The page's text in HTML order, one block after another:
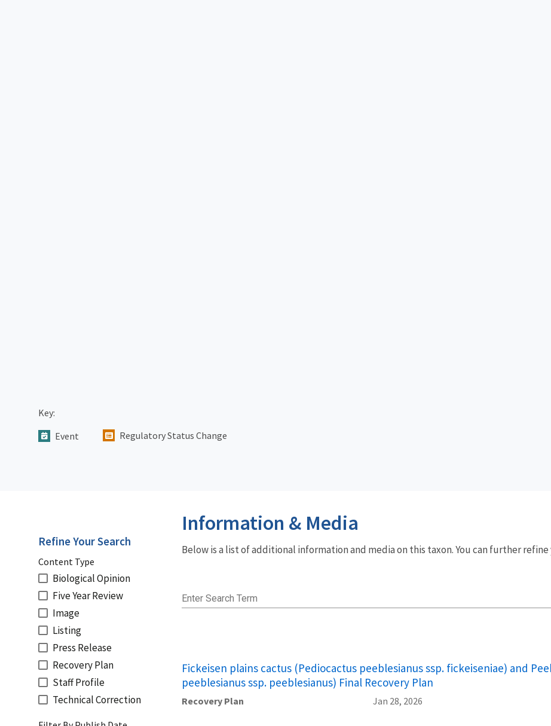
Key:
Event
Regulatory Status Change
Information & Media
Below is a list of additional information and media on this taxon. You can further
Enter Search Term
Fickeisen plains cactus (Pediocactus peeblesianus ssp. fickeiseniae) and
peeblesianus ssp. peeblesianus) Final Recovery Plan
Recovery Plan Jan 28, 2026
Refine Your Search
Content Type
Biological Opinion
Five Year Review
Image
Listing
Press Release
Recovery Plan
Staff Profile
Technical Correction